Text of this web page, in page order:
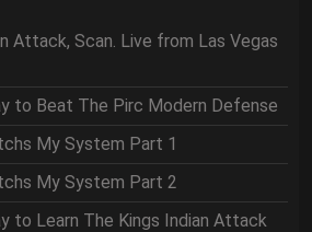
Attack, Scan. Live from Las Vegas
to Beat The Pirc Modern Defense
My System Part 1
My System Part 2
to Learn The Kings Indian Attack